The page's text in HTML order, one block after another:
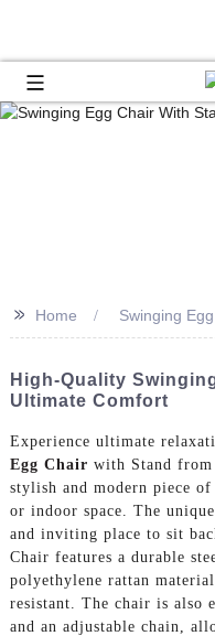
>> Home Swinging
High-Quality
Ultimate Comfort
Experience ultimate
Egg Chair with Stand
stylish and modern piece
or indoor space. The
and inviting place to sit
Chair features a durable
polyethylene rattan
resistant. The chair is also
and an adjustable chain,